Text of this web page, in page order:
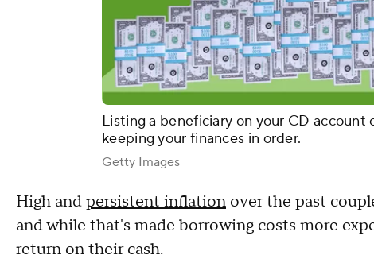
Listing a beneficiary on your CD
keeping your finances in order.
Getty Images
High andpersistent inflation over the past
and while that's made borrowing costs more
return on their cash.